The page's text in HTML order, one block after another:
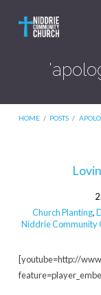
HOME / POSTS /
Posts
Church Planting,
Niddrie Community
[youtube=http://